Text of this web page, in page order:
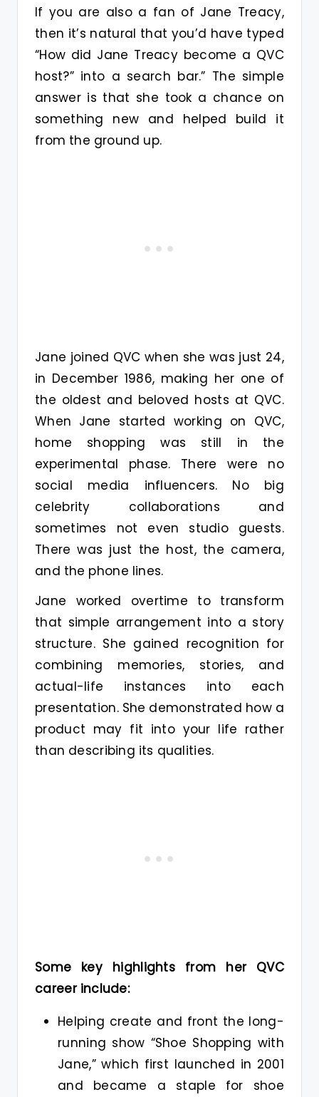
If you are also a fan of Jane Treacy,
then it’s natural that you’d have typed
“How did Jane Treacy become a QVC
host?” into a search bar.” The simple
answer is that she took a chance on
something new and helped build it
from the ground up.
Jane joined QVC when she was just 24,
in December 1986, making her one of
the oldest and beloved hosts at QVC.
When Jane started working on QVC,
home shopping was still in the
experimental phase. There were no
social media influencers. No big
celebrity collaborations and
sometimes not even studio guests.
There was just the host, the camera,
and the phone lines.
Jane worked overtime to transform
that simple arrangement into a story
structure. She gained recognition for
combining memories, stories, and
actual-life instances into each
presentation. She demonstrated how a
product may fit into your life rather
than describing its qualities.
Some key highlights from her QVC
career include:
Helping create and front the long-
running show “Shoe Shopping with
Jane,” which first launched in 2001
and became a staple for shoe